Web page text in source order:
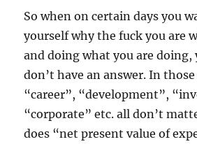
So when on certain days you
yourself why the fuck you are
and doing what you are doing,
don’t have an answer. In
“career”, “development”,
“corporate” etc. all don’t
does “net present value of